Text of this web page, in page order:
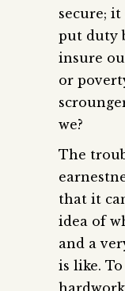
secure;
put duty
insure
or
we?
The
that it
idea of
and a
is like.